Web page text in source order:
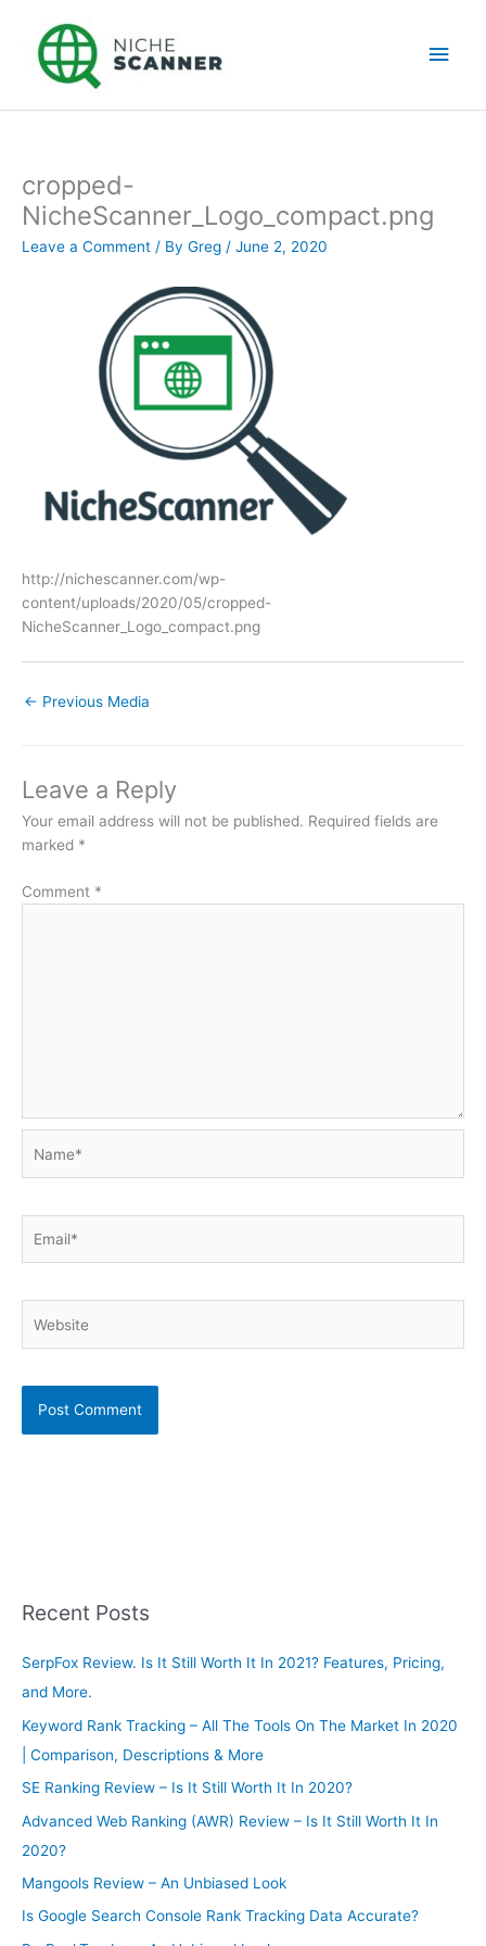
content
cropped-
NicheScanner_Logo_compact.png
Leave a Comment / By Greg / June 2, 2020
http://nichescanner.com/wp-
content/uploads/2020/05/cropped-
NicheScanner_Logo_compact.png
← Previous Media
Leave a Reply
Your email address will not be published. Required fields are
marked *
Comment *
Recent Posts
SerpFox Review. Is It Still Worth It In 2021? Features, Pricing,
and More.
Keyword Rank Tracking – All The Tools On The Market In 2020
| Comparison, Descriptions & More
SE Ranking Review – Is It Still Worth It In 2020?
Advanced Web Ranking (AWR) Review – Is It Still Worth It In
2020?
Mangools Review – An Unbiased Look
Is Google Search Console Rank Tracking Data Accurate?